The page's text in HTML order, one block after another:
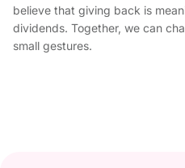
believe that giving back is
dividends. Together, we can
small gestures.